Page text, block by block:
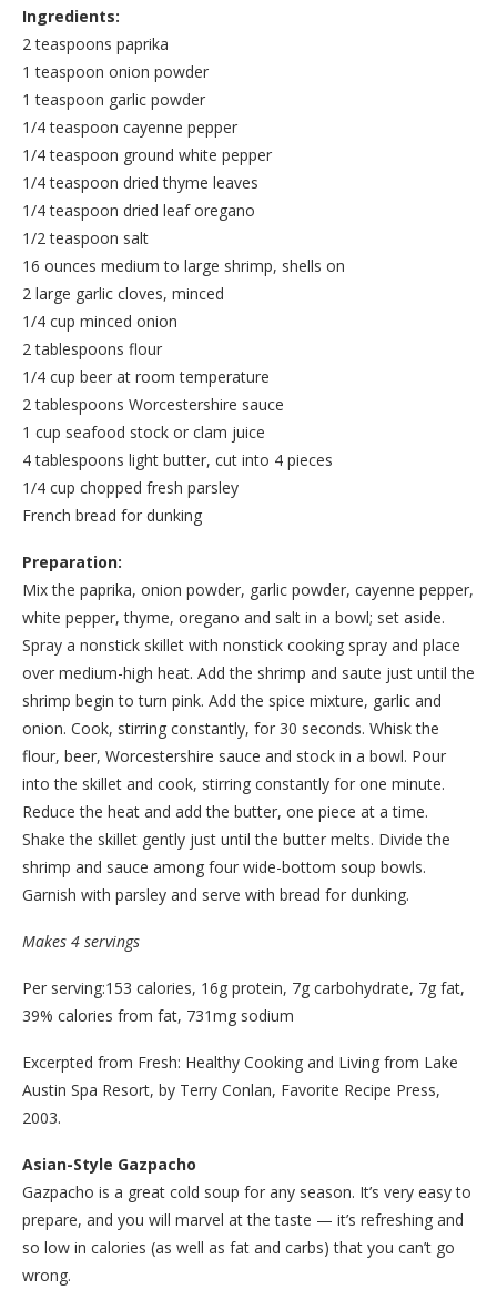
Ingredients:
2 teaspoons paprika
1 teaspoon onion powder
1 teaspoon garlic powder
1/4 teaspoon cayenne pepper
1/4 teaspoon ground white pepper
1/4 teaspoon dried thyme leaves
1/4 teaspoon dried leaf oregano
1/2 teaspoon salt
16 ounces medium to large shrimp, shells on
2 large garlic cloves, minced
1/4 cup minced onion
2 tablespoons flour
1/4 cup beer at room temperature
2 tablespoons Worcestershire sauce
1 cup seafood stock or clam juice
4 tablespoons light butter, cut into 4 pieces
1/4 cup chopped fresh parsley
French bread for dunking
Preparation:
Mix the paprika, onion powder, garlic powder, cayenne pepper,
white pepper, thyme, oregano and salt in a bowl; set aside.
Spray a nonstick skillet with nonstick cooking spray and place
over medium-high heat. Add the shrimp and saute just until the
shrimp begin to turn pink. Add the spice mixture, garlic and
onion. Cook, stirring constantly, for 30 seconds. Whisk the
flour, beer, Worcestershire sauce and stock in a bowl. Pour
into the skillet and cook, stirring constantly for one minute.
Reduce the heat and add the butter, one piece at a time.
Shake the skillet gently just until the butter melts. Divide the
shrimp and sauce among four wide-bottom soup bowls.
Garnish with parsley and serve with bread for dunking.
Makes 4 servings
Per serving:153 calories, 16g protein, 7g carbohydrate, 7g fat,
39% calories from fat, 731mg sodium
Excerpted from Fresh: Healthy Cooking and Living from Lake
Austin Spa Resort, by Terry Conlan, Favorite Recipe Press,
2003.
Asian-Style Gazpacho
Gazpacho is a great cold soup for any season. It’s very easy to
prepare, and you will marvel at the taste — it’s refreshing and
so low in calories (as well as fat and carbs) that you can’t go
wrong.